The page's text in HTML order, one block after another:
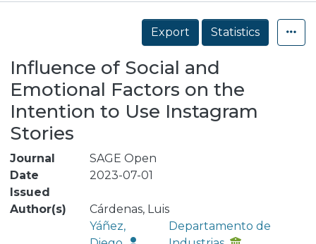
Details
Export
Statistics
Influence of Social and
Emotional Factors on the
Intention to Use Instagram
Stories
Journal
SAGE Open
Date
Issued
2023-07-01
Author(s)
Cárdenas, Luis
Yáñez,
Departamento de